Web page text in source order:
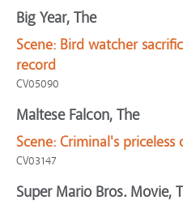
Big Year, The
Scene: Bird watcher
record
CV05090
Maltese Falcon, The
Scene: Criminal's priceless
CV03147
Super Mario Bros. Movie,